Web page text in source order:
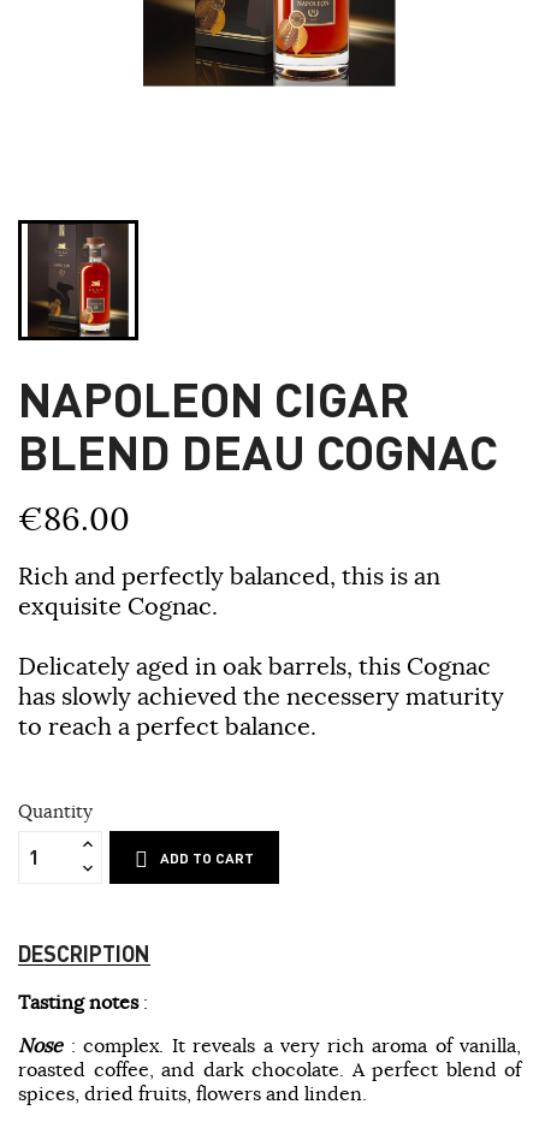
NAPOLEON CIGAR
BLEND DEAU COGNAC
€86.00
Rich and perfectly balanced, this is an
exquisite Cognac.
Delicately aged in oak barrels, this Cognac
has slowly achieved the necessery maturity
to reach a perfect balance.
Quantity
ADD TO CART
DESCRIPTION
Tasting notes:
Nose: complex. It reveals a very rich aroma of vanilla,
roasted coffee, and dark chocolate. A perfect blend of
spices, dried fruits, flowers and linden.